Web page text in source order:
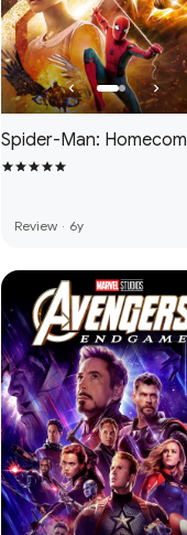
Spider-Man:
Review · 6y